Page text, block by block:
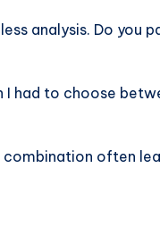
analysis. Do you
I had to choose
often